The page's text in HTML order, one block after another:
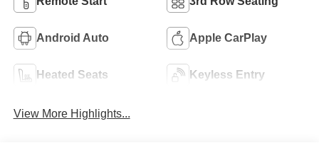
Android Auto Apple CarPlay
Heated Seats Keyless Entry
View More Highlights...